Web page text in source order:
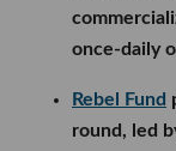
M13
round
Founded
Francisco